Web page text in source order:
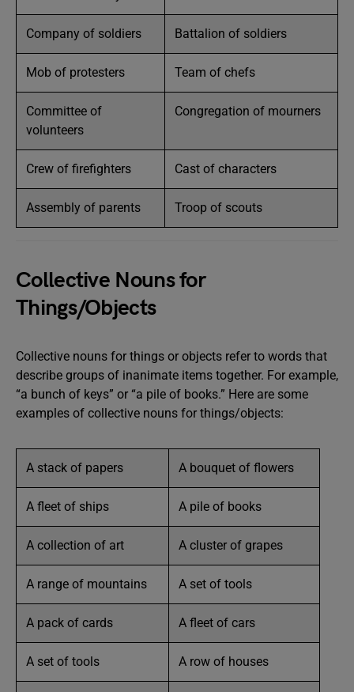
Company of soldiers Battalion of soldiers
Mob of protesters Team of chefs
Committee of
volunteers
Congregation of mourners
Crew of firefighters Cast of characters
Assembly of parents Troop of scouts
Collective Nouns for
Things/Objects
Collective nouns for things or objects refer to words that
describe groups of inanimate items together. For example,
“a bunch of keys” or “a pile of books.” Here are some
examples of collective nouns for things/objects:
A stack of papers A bouquet of flowers
A fleet of ships A pile of books
A collection of art A cluster of grapes
A range of mountains A set of tools
A pack of cards A fleet of cars
A set of tools A row of houses